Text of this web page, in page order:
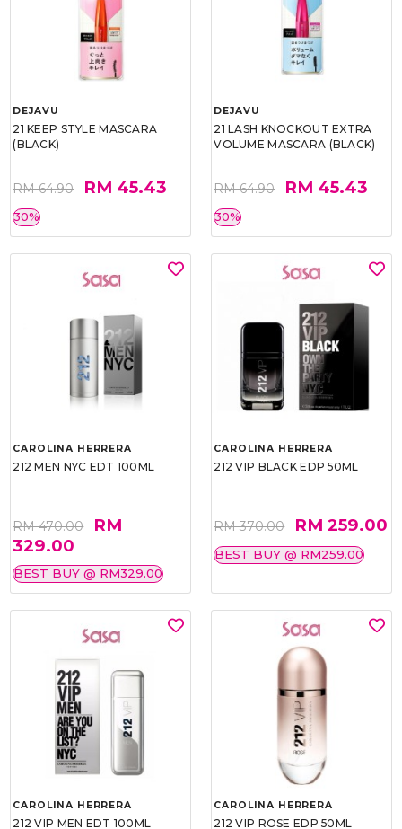
DEJAVU
21 KEEP STYLE MASCARA
(BLACK)
RM 64.90 RM 45.43
30%
DEJAVU
21 LASH KNOCKOUT EXTRA
VOLUME MASCARA (BLACK)
RM 64.90 RM 45.43
30%
CAROLINA HERRERA
212 MEN NYC EDT 100ML
RM 470.00
RM
329.00
BEST BUY @ RM329.00
CAROLINA HERRERA
212 VIP BLACK EDP 50ML
RM 370.00 RM 259.00
BEST BUY @ RM259.00
CAROLINA HERRERA
212 VIP MEN EDT 100ML
CAROLINA HERRERA
212 VIP ROSE EDP 50ML